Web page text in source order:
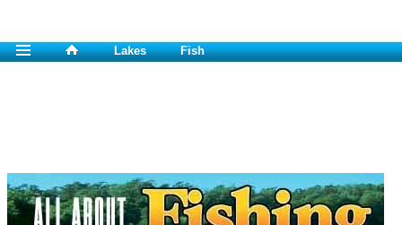
Lakes Fish